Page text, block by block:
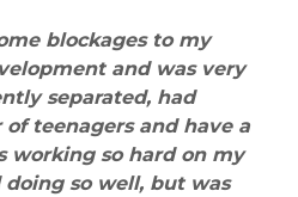
blockages to my
and was very
separated, had
teenagers and have a
working so hard on my
so well, but was